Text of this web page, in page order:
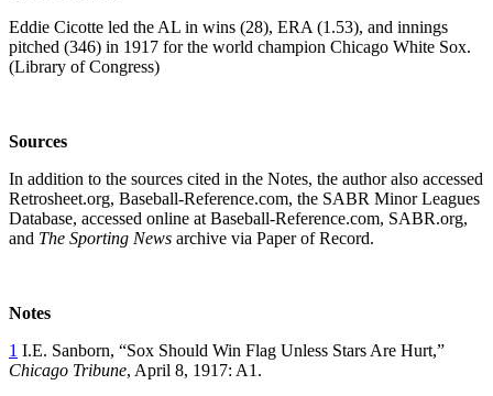
Eddie Cicotte led the AL in wins (28), ERA (1.53), and innings
pitched (346) in 1917 for the world champion Chicago White Sox.
(Library of Congress)
Sources
In addition to the sources cited in the Notes, the author also accessed
Retrosheet.org, Baseball-Reference.com, the SABR Minor Leagues
Database, accessed online at Baseball-Reference.com, SABR.org,
and The Sporting News archive via Paper of Record.
Notes
1 I.E. Sanborn, “Sox Should Win Flag Unless Stars Are Hurt,”
Chicago Tribune, April 8, 1917: A1.